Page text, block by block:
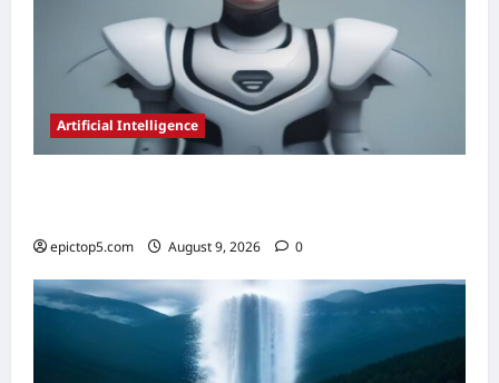
Artificial Intelligence
epictop5.com August 9, 2026 0